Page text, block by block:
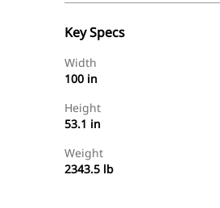
Key Specs
Width
100 in
Height
53.1 in
Weight
2343.5 lb